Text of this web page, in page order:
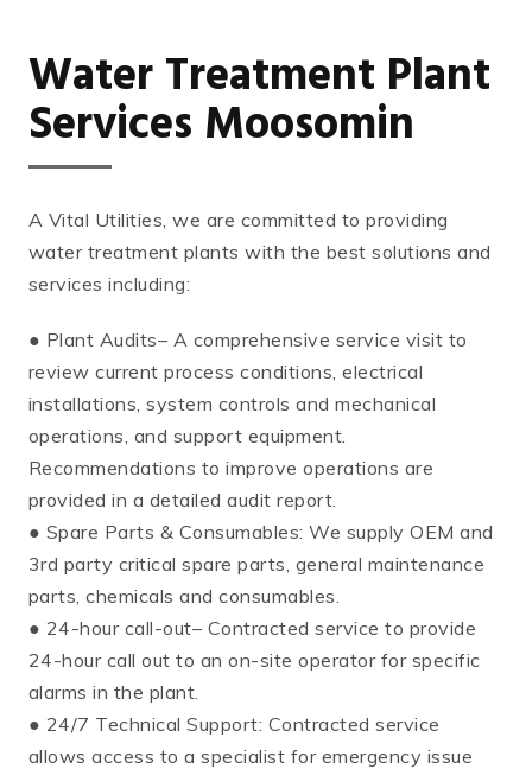
Water Treatment Plant
Services Moosomin
A Vital Utilities, we are committed to providing
water treatment plants with the best solutions and
services including:
● Plant Audits– A comprehensive service visit to
review current process conditions, electrical
installations, system controls and mechanical
operations, and support equipment.
Recommendations to improve operations are
provided in a detailed audit report.
● Spare Parts & Consumables: We supply OEM and
3rd party critical spare parts, general maintenance
parts, chemicals and consumables.
● 24-hour call-out– Contracted service to provide
24-hour call out to an on-site operator for specific
alarms in the plant.
● 24/7 Technical Support: Contracted service
allows access to a specialist for emergency issue